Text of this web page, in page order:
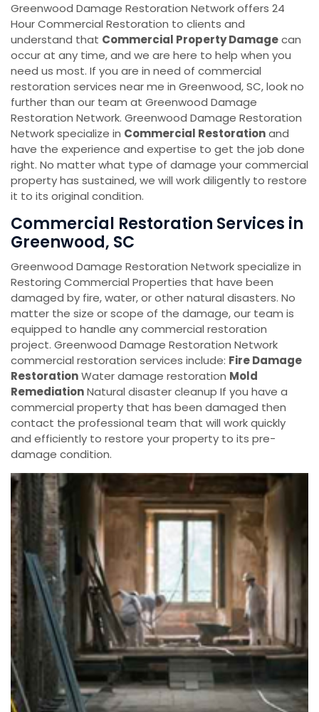
Greenwood Damage Restoration Network offers 24
Hour Commercial Restoration to clients and
understand that Commercial Property Damagecan
occur at any time, and we are here to help when you
need us most. If you are in need of commercial
restoration services near me in Greenwood, SC, look no
further than our team at Greenwood Damage
Restoration Network. Greenwood Damage Restoration
Network specialize in Commercial Restorationand
have the experience and expertise to get the job done
right. No matter what type of damage your commercial
property has sustained, we will work diligently to restore
it to its original condition.
Commercial Restoration Services in
Greenwood, SC
Greenwood Damage Restoration Network specialize in
Restoring Commercial Properties that have been
damaged by fire, water, or other natural disasters. No
matter the size or scope of the damage, our team is
equipped to handle any commercial restoration
project. Greenwood Damage Restoration Network
commercial restoration services include: Fire Damage
RestorationWater damage restoration Mold
RemediationNatural disaster cleanup If you have a
commercial property that has been damaged then
contact the professional team that will work quickly
and efficiently to restore your property to its pre-
damage condition.